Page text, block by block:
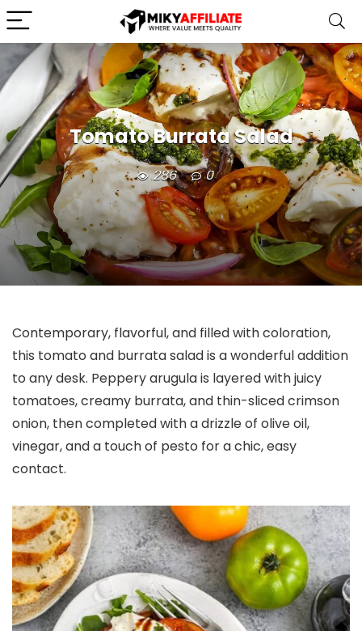
Tomato Burrata Salad
286 0
Contemporary, flavorful, and filled with coloration,
this tomato and burrata salad is a wonderful addition
to any desk. Peppery arugula is layered with juicy
tomatoes, creamy burrata, and thin-sliced crimson
onion, then completed with a drizzle of olive oil,
vinegar, and a touch of pesto for a chic, easy
contact.